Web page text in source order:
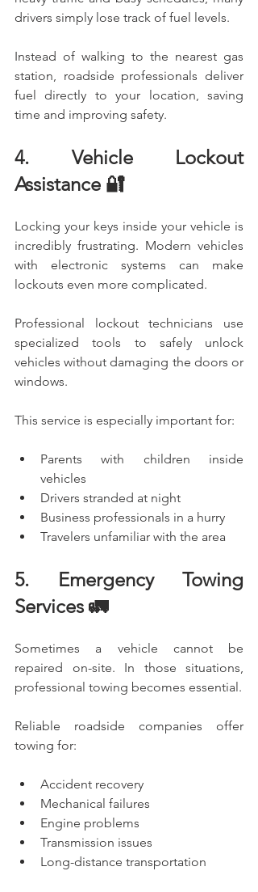
drivers simply lose track of fuel levels.
Instead of walking to the nearest gas
station, roadside professionals deliver
fuel directly to your location, saving
time and improving safety.
4. Vehicle Lockout
Assistance 🔐
Locking your keys inside your vehicle is
incredibly frustrating. Modern vehicles
with electronic systems can make
lockouts even more complicated.
Professional lockout technicians use
specialized tools to safely unlock
vehicles without damaging the doors or
windows.
This service is especially important for:
Parents with children inside
vehicles
Drivers stranded at night
Business professionals in a hurry
Travelers unfamiliar with the area
5. Emergency Towing
Services 🚛
Sometimes a vehicle cannot be
repaired on-site. In those situations,
professional towing becomes essential.
Reliable roadside companies offer
towing for:
Accident recovery
Mechanical failures
Engine problems
Transmission issues
Long-distance transportation